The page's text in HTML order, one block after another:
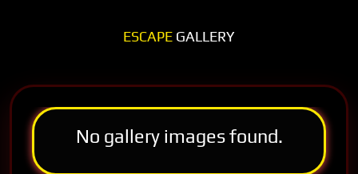
ESCAPE GALLERY
No gallery images found.